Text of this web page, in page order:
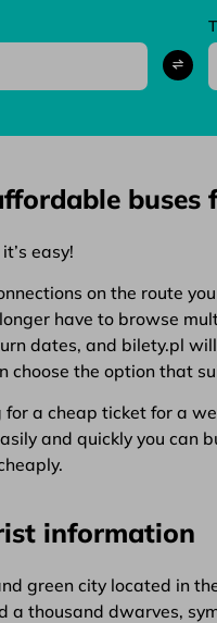
easy!
on the route
have to browse
dates, and bilety.pl
choose the option that
a cheap ticket for a
and quickly you can
information
green city located in
a thousand dwarves,